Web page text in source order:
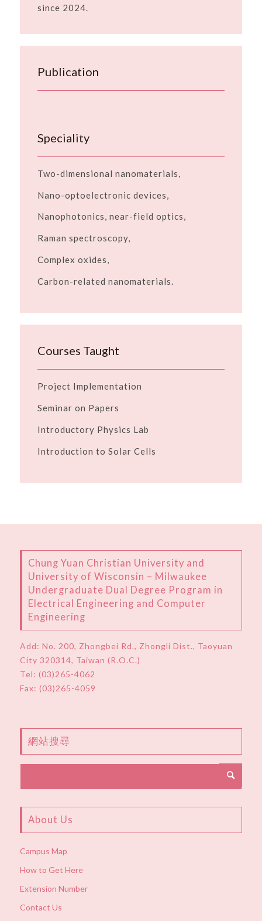
since 2024.
Publication
Speciality
Two-dimensional nanomaterials,
Nano-optoelectronic devices,
Nanophotonics, near-field optics,
Raman spectroscopy,
Complex oxides,
Carbon-related nanomaterials.
Courses Taught
Project Implementation
Seminar on Papers
Introductory Physics Lab
Introduction to Solar Cells
Chung Yuan Christian University and
University of Wisconsin – Milwaukee
Undergraduate Dual Degree Program in
Electrical Engineering and Computer
Engineering
Add: No. 200, Zhongbei Rd., Zhongli Dist., Taoyuan
City 320314, Taiwan (R.O.C.)
Tel: (03)265-4062
Fax: (03)265-4059
網站搜尋
About Us
Campus Map
How to Get Here
Extension Number
Contact Us